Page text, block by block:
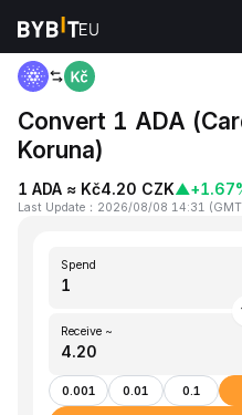
Home ADA to CZK
Convert 1 ADA
Koruna)
1 ADA ≈ Kč4.20 CZK▲
Last Update ： 2026/08/08 14:31 (
Spend
Receive ~
0.001 0.01 0.1